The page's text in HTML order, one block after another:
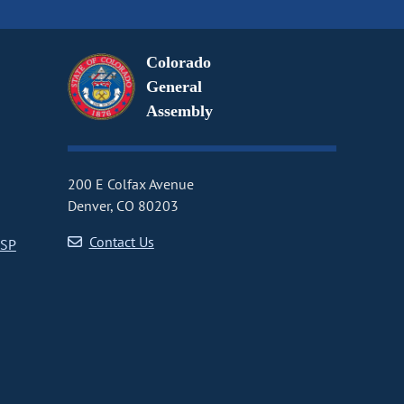
Colorado
General
Assembly
200 E Colfax Avenue
Denver, CO 80203
Contact Us